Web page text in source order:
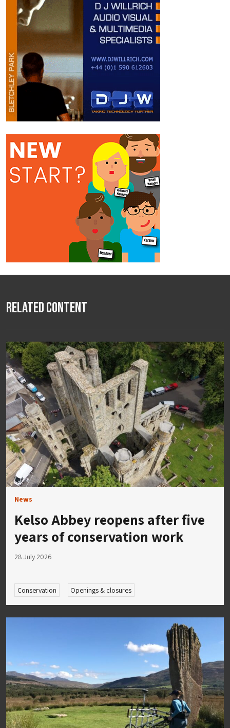
Related Content
News
Kelso Abbey reopens after five
years of conservation work
28 July 2026
Conservation Openings & closures